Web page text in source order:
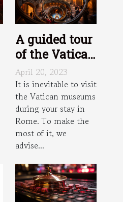
A guided tour
of the Vatican
Museums:
how does it
work?
April 20, 2023
It is inevitable to visit
the Vatican museums
during your stay in
Rome. To make the
most of it, we
advise...